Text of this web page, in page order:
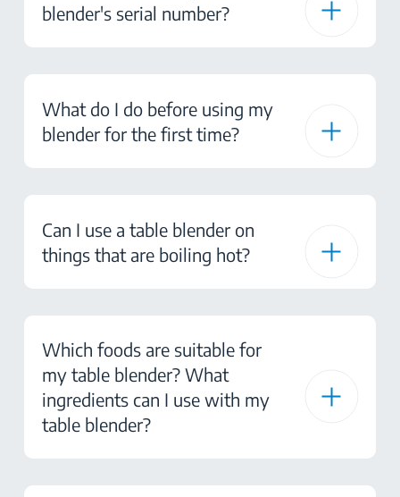
blender's serial number?
What do I do before using my
blender for the first time?
Can I use a table blender on
things that are boiling hot?
Which foods are suitable for
my table blender? What
ingredients can I use with my
table blender?